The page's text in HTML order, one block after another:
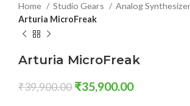
Home Studio Gears
Analog
Arturia MicroFreak
Arturia MicroFreak
₹39,900.00 ₹35,900.00